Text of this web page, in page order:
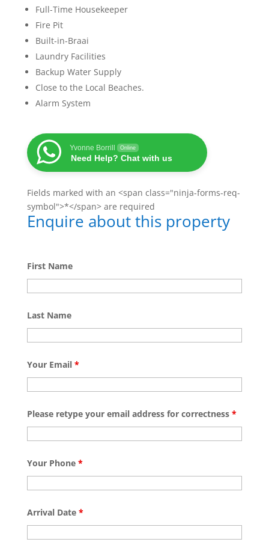
Full-Time Housekeeper
Fire Pit
Built-in-Braai
Laundry Facilities
Backup Water Supply
Close to the Local Beaches.
Alarm System
Yvonne Borrill Online
Need Help? Chat with us
Fields marked with an <span class="ninja-forms-req-
symbol">*</span> are required
Enquire about this property
First Name
Last Name
Your Email *
Please retype your email address for correctness *
Your Phone *
Arrival Date *